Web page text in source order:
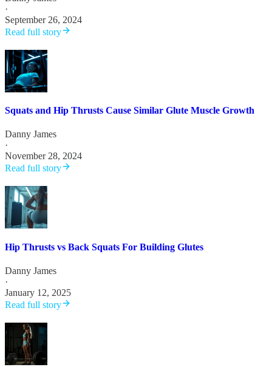
·
September 26, 2024
Read full story
Squats and Hip Thrusts Cause Similar Glute Muscle Growth
Danny James
·
November 28, 2024
Read full story
Hip Thrusts vs Back Squats For Building Glutes
Danny James
·
January 12, 2025
Read full story